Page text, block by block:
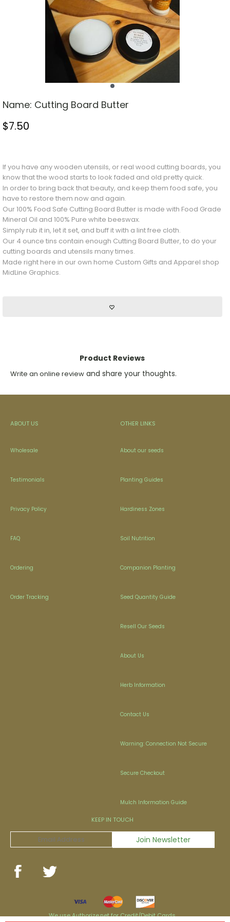
Name: Cutting Board Butter
$7.50
If you have any wooden utensils, or real wood cutting boards, you
know that the wood starts to look faded and old pretty quick.
In order to bring back that beauty, and keep them food safe, you
have to restore them now and again.
Our 100% Food Safe Cutting Board Butter is made with Food Grade
Mineral Oil and 100% Pure white beeswax.
Simply rub it in, let it set, and buff it with a lint free cloth.
Our 4 ounce tins contain enough Cutting Board Butter, to do your
cutting boards and utensils many times.
Made right here in our own home Custom Gifts and Apparel shop
MidLine Graphics.
Product Reviews
Write an online review and share your thoughts.
ABOUT US
Wholesale
Testimonials
Privacy Policy
FAQ
Ordering
Order Tracking
OTHER LINKS
About our seeds
Planting Guides
Hardiness Zones
Soil Nutrition
Companion Planting
Seed Quantity Guide
Resell Our Seeds
About Us
Herb Information
Contact Us
Warning: Connection Not Secure
Secure Checkout
Mulch Information Guide
KEEP IN TOUCH
We use Authorize.net for Credit/Debit Cards